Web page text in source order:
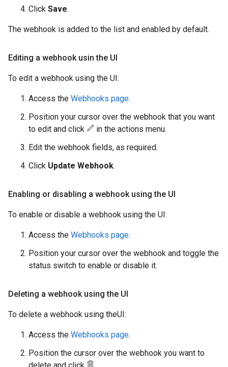
Click Save.
The webhook is added to the list and enabled by default.
Editing a webhook usin the UI
To edit a webhook using the UI:
Access the Webhooks page.
Position your cursor over the webhook that you want
to edit and click
in the actions menu.
Edit the webhook fields, as required.
Click Update Webhook.
Enabling or disabling a webhook using the UI
To enable or disable a webhook using the UI:
Access the Webhooks page.
Position your cursor over the webhook and toggle the
status switch to enable or disable it.
Deleting a webhook using the UI
To delete a webhook using theUI:
Access the Webhooks page.
Position the cursor over the webhook you want to
delete and click